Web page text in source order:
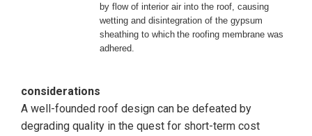
by flow of interior air into the roof, causing
wetting and disintegration of the gypsum
sheathing to which the roofing membrane was
adhered.
considerations
A well-founded roof design can be defeated by
degrading quality in the quest for short-term cost